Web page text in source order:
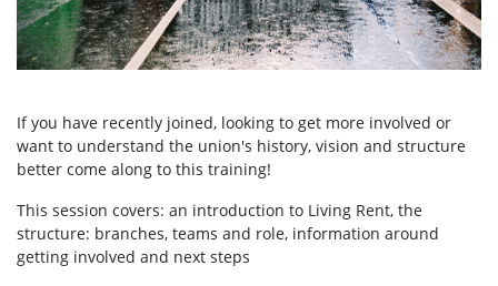
If you have recently joined, looking to get more involved or
want to understand the union's history, vision and structure
better come along to this training!
This session covers: an introduction to Living Rent, the
structure: branches, teams and role, information around
getting involved and next steps